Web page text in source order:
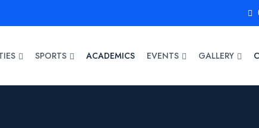
SPORTS ACADEMICS EVENTS GALLERY